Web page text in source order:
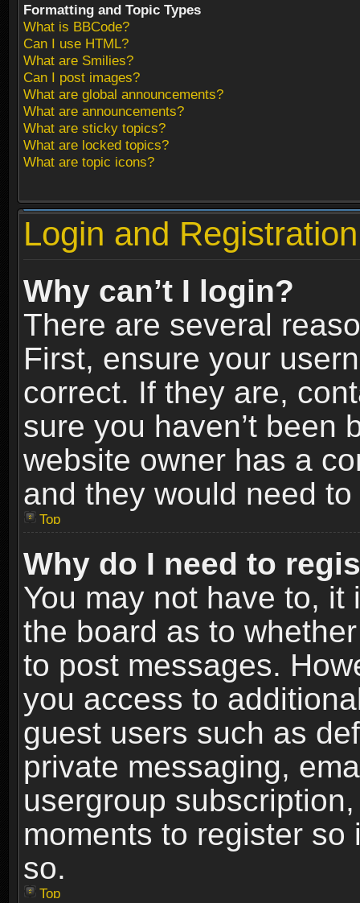
Formatting and Topic Types
What is BBCode?
Can I use HTML?
What are Smilies?
Can I post images?
What are global announcements?
What are announcements?
What are sticky topics?
What are locked topics?
What are topic icons?
Login and
Why can’t I login?
There are several
First, ensure your
correct. If they are,
sure you haven’t been
website owner has a
and they would need
Top
Why do I need to
You may not have to,
the board as to
to post messages.
you access to
guest users such as
private messaging,
usergroup
moments to register
so.
Top